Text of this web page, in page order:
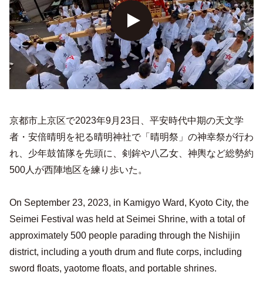
京都市上京区で2023年9月23日、平安時代中期の天文学
者・安倍晴明を祀る晴明神社で「晴明祭」の神幸祭が行わ
れ、少年鼓笛隊を先頭に、剣鉾や八乙女、神輿など総勢約
500人が西陣地区を練り歩いた。
On September 23, 2023, in Kamigyo Ward, Kyoto City, the
Seimei Festival was held at Seimei Shrine, with a total of
approximately 500 people parading through the Nishijin
district, including a youth drum and flute corps, including
sword floats, yaotome floats, and portable shrines.